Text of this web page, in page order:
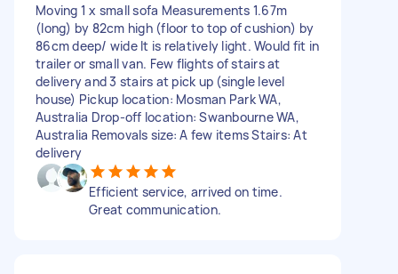
Moving 1 x small sofa Measurements 1.67m
(long) by 82cm high (floor to top of cushion) by
86cm deep/ wide It is relatively light. Would fit in
trailer or small van. Few flights of stairs at
delivery and 3 stairs at pick up (single level
house) Pickup location: Mosman Park WA,
Australia Drop-off location: Swanbourne WA,
Australia Removals size: A few items Stairs: At
delivery
Efficient service, arrived on time.
Great communication.